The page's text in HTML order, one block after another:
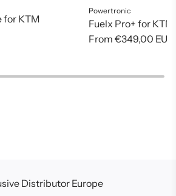
for KTM
Powertronic
Fuelx Pro+ for
From €349,00 EUR
Distributor Europe